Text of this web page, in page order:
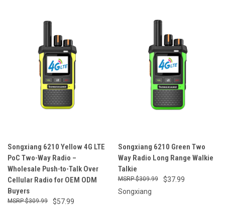
Songxiang 6210 Yellow 4G LTE
PoC Two-Way Radio –
Wholesale Push-to-Talk Over
Cellular Radio for OEM ODM
Buyers
$57.99
$309.99
Songxiang 6210 Green Two
Way Radio Long Range Walkie
Talkie
$37.99
$309.99
Songxiang